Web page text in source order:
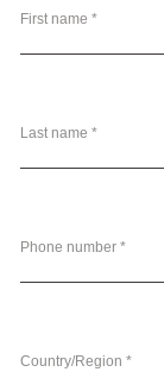
First name *
Last name *
Phone number *
Country/Region *